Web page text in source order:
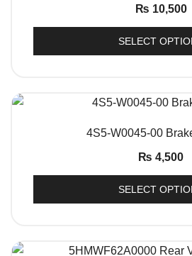
₨ 10,500
SELECT
QUICK VIEW
4S5-W0045-00
₨ 4,500
SELECT